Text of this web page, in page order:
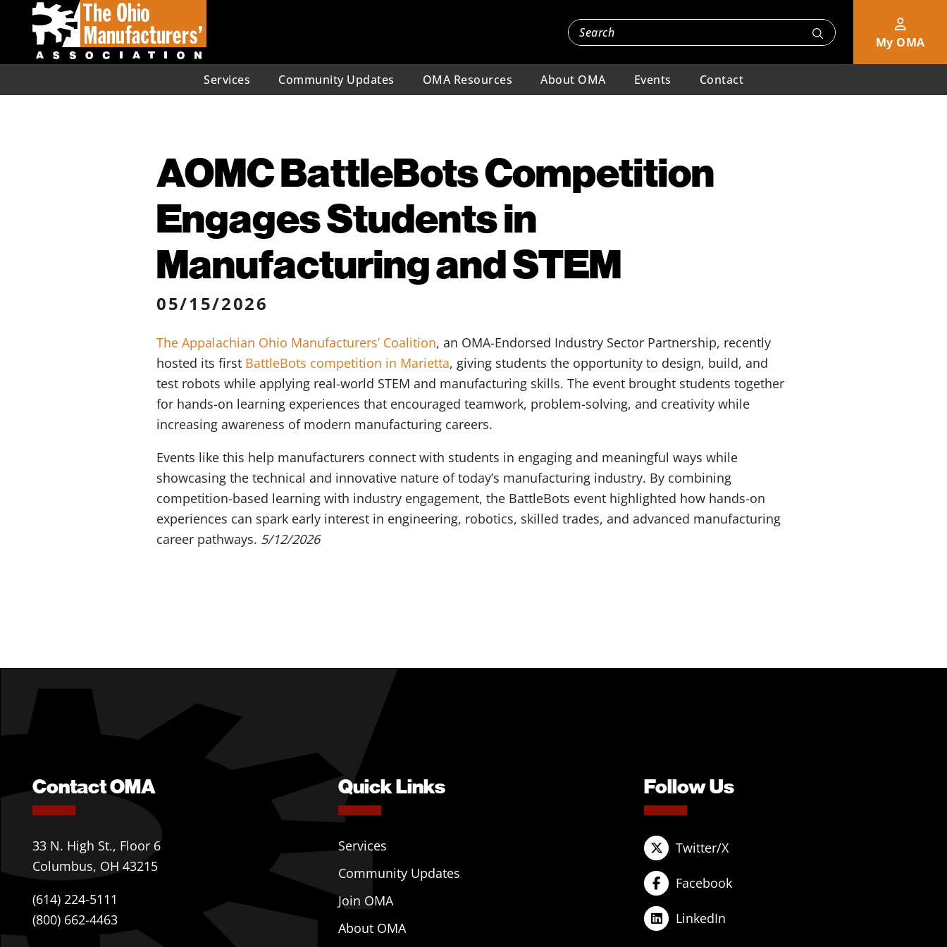
My OMA
Services Community Updates OMA Resources About OMA Events Contact
AOMC BattleBots Competition
Engages Students in
Manufacturing and STEM
05/15/2026
The Appalachian Ohio Manufacturers’ Coalition, an OMA-Endorsed Industry Sector Partnership, recently
hosted its first BattleBots competition in Marietta, giving students the opportunity to design, build, and
test robots while applying real-world STEM and manufacturing skills. The event brought students together
for hands-on learning experiences that encouraged teamwork, problem-solving, and creativity while
increasing awareness of modern manufacturing careers.
Events like this help manufacturers connect with students in engaging and meaningful ways while
showcasing the technical and innovative nature of today’s manufacturing industry. By combining
competition-based learning with industry engagement, the BattleBots event highlighted how hands-on
experiences can spark early interest in engineering, robotics, skilled trades, and advanced manufacturing
career pathways. 5/12/2026
Contact OMA
33 N. High St., Floor 6
Columbus, OH 43215
(614) 224-5111
(800) 662-4463
Quick Links
Services
Community Updates
Join OMA
About OMA
Follow Us
Twitter/X
Facebook
LinkedIn